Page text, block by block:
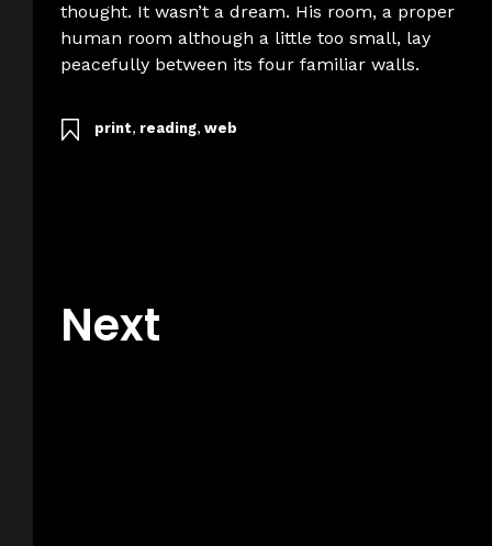
thought. It wasn’t a dream. His room, a proper
human room although a little too small, lay
peacefully between its four familiar walls.
print, reading, web
Next